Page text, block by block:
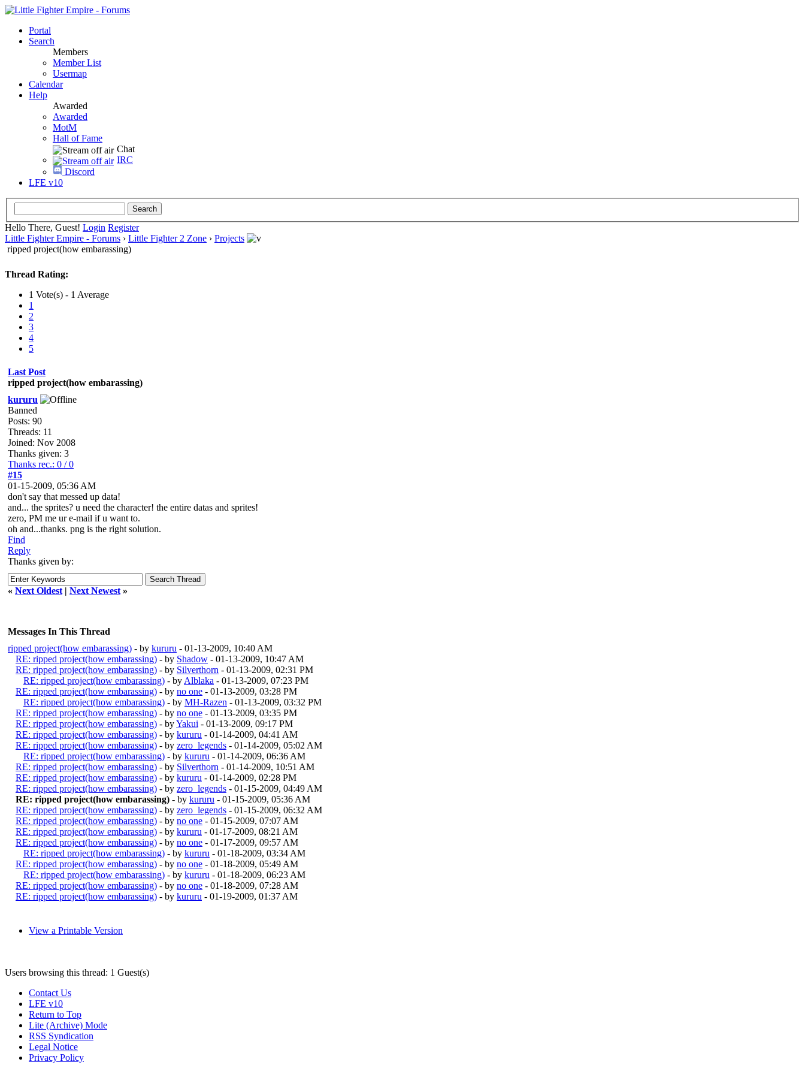
Portal
Search
Members
Member List
Usermap
Calendar
Help
Awarded
Awarded
MotM
Hall of Fame
Chat
IRC
Discord
LFE v10
Hello There, Guest! Login Register
Little Fighter Empire - Forums › Little Fighter 2 Zone › Projects
ripped project(how embarassing)
Thread Rating:
1 Vote(s) - 1 Average
1
2
3
4
5
Last Post
ripped project(how embarassing)
kururu
Banned
Posts: 90
Threads: 11
Joined: Nov 2008
Thanks given: 3
Thanks rec.: 0 / 0
#15
01-15-2009, 05:36 AM
don't say that messed up data!
and... the sprites? u need the character! the entire datas and sprites!
zero, PM me ur e-mail if u want to.
oh and...thanks. png is the right solution.
Find
Reply
Thanks given by:
« Next Oldest | Next Newest »
Messages In This Thread
ripped project(how embarassing) - by kururu - 01-13-2009, 10:40 AM
RE: ripped project(how embarassing) - by Shadow - 01-13-2009, 10:47 AM
RE: ripped project(how embarassing) - by Silverthorn - 01-13-2009, 02:31 PM
RE: ripped project(how embarassing) - by Alblaka - 01-13-2009, 07:23 PM
RE: ripped project(how embarassing) - by no one - 01-13-2009, 03:28 PM
RE: ripped project(how embarassing) - by MH-Razen - 01-13-2009, 03:32 PM
RE: ripped project(how embarassing) - by no one - 01-13-2009, 03:35 PM
RE: ripped project(how embarassing) - byYakui - 01-13-2009, 09:17 PM
RE: ripped project(how embarassing) - by kururu - 01-14-2009, 04:41 AM
RE: ripped project(how embarassing) - by zero_legends - 01-14-2009, 05:02 AM
RE: ripped project(how embarassing) - by kururu - 01-14-2009, 06:36 AM
RE: ripped project(how embarassing) - by Silverthorn - 01-14-2009, 10:51 AM
RE: ripped project(how embarassing) - by kururu - 01-14-2009, 02:28 PM
RE: ripped project(how embarassing) - by zero_legends - 01-15-2009, 04:49 AM
RE: ripped project(how embarassing) - by kururu - 01-15-2009, 05:36 AM
RE: ripped project(how embarassing) - by zero_legends - 01-15-2009, 06:32 AM
RE: ripped project(how embarassing) - by no one - 01-15-2009, 07:07 AM
RE: ripped project(how embarassing) - by kururu - 01-17-2009, 08:21 AM
RE: ripped project(how embarassing) - by no one - 01-17-2009, 09:57 AM
RE: ripped project(how embarassing) - by kururu - 01-18-2009, 03:34 AM
RE: ripped project(how embarassing) - by no one - 01-18-2009, 05:49 AM
RE: ripped project(how embarassing) - by kururu - 01-18-2009, 06:23 AM
RE: ripped project(how embarassing) - by no one - 01-18-2009, 07:28 AM
RE: ripped project(how embarassing) - by kururu - 01-19-2009, 01:37 AM
View a Printable Version
Users browsing this thread: 1 Guest(s)
Contact Us
LFE v10
Return to Top
Lite (Archive) Mode
RSS Syndication
Legal Notice
Privacy Policy